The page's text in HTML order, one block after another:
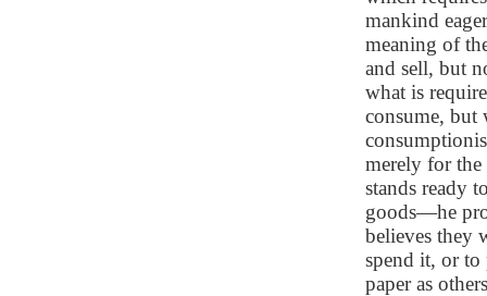
mankind
meaning of
and sell, but
what is
consume, but
merely for
stands ready
goods—he
believes they
spend it, or to
paper as